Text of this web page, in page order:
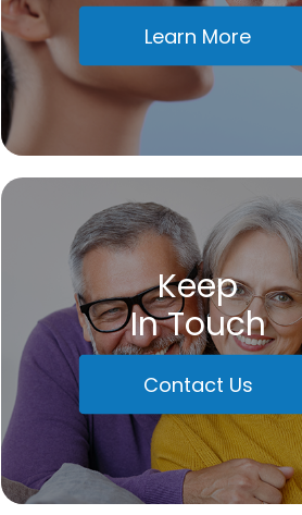
Learn More
Keep
In Touch
Contact Us